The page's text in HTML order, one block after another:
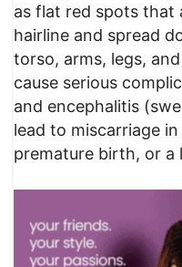
as flat red spots that
hairline and spread
torso, arms, legs,
cause serious
and encephalitis
lead to miscarriage
premature birth, or